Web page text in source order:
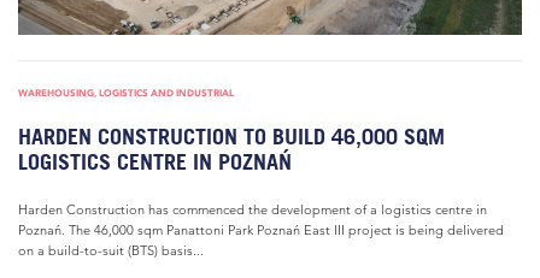
WAREHOUSING, LOGISTICS AND INDUSTRIAL
HARDEN CONSTRUCTION TO BUILD 46,000 SQM
LOGISTICS CENTRE IN POZNAŃ
Harden Construction has commenced the development of a logistics centre in
Poznań. The 46,000 sqm Panattoni Park Poznań East III project is being delivered
on a build-to-suit (BTS) basis...